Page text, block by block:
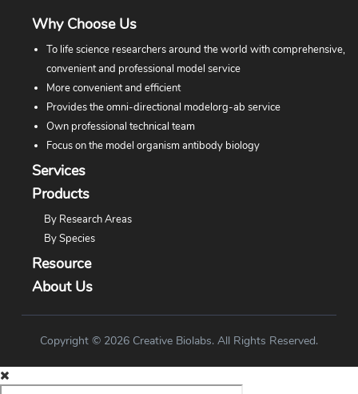
Why Choose Us
To life science researchers around the world with comprehensive,
convenient and professional model service
More convenient and efficient
Provides the omni-directional modelorg-ab service
Own professional technical team
Focus on the model organism antibody biology
Services
Products
By Research Areas
By Species
Resource
About Us
Copyright © 2026 Creative Biolabs. All Rights Reserved.